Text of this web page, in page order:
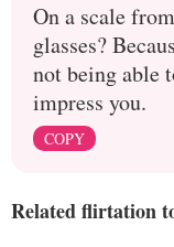
On a scale
glasses?
not being able
impress you.
COPY
Related flirtation